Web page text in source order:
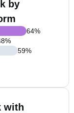
by
64%
%
59%
with